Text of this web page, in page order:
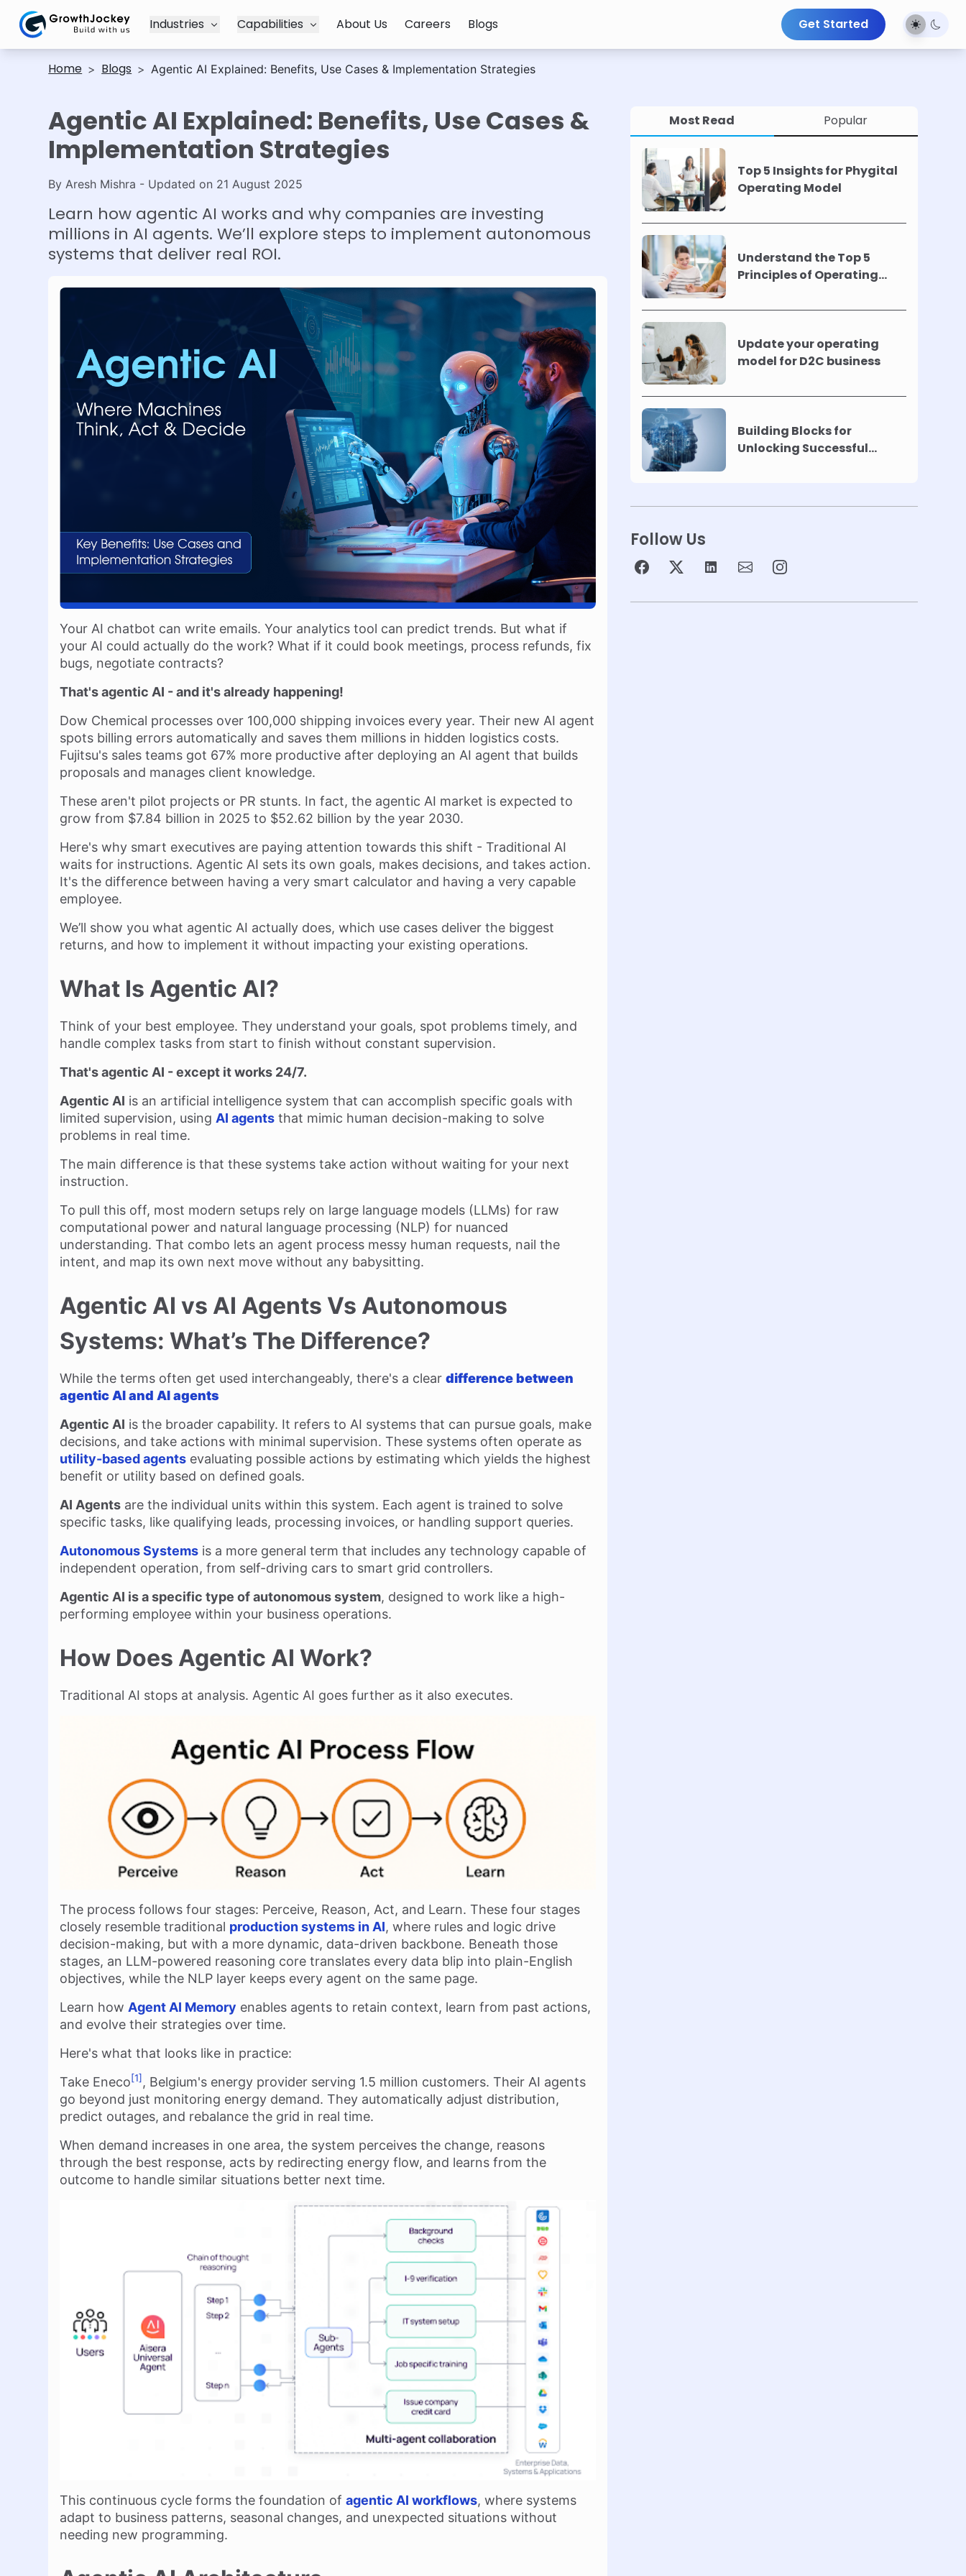
Industries Capabilities About Us Careers Blogs Get Started
Home > Blogs > Agentic AI Explained: Benefits, Use Cases & Implementation Strategies
Agentic AI Explained: Benefits, Use Cases &
Implementation Strategies
ByAresh Mishra - Updated on 21 August 2025
Learn how agentic AI works and why companies are investing
millions in AI agents. We’ll explore steps to implement autonomous
systems that deliver real ROI.
Your AI chatbot can write emails. Your analytics tool can predict trends. But what if
your AI could actually do the work? What if it could book meetings, process refunds, fix
bugs, negotiate contracts?
That's agentic AI - and it's already happening!
Dow Chemical processes over 100,000 shipping invoices every year. Their new AI agent
spots billing errors automatically and saves them millions in hidden logistics costs.
Fujitsu's sales teams got 67% more productive after deploying an AI agent that builds
proposals and manages client knowledge.
These aren't pilot projects or PR stunts. In fact, the agentic AI market is expected to
grow from $7.84 billion in 2025 to $52.62 billion by the year 2030.
Here's why smart executives are paying attention towards this shift - Traditional AI
waits for instructions. Agentic AI sets its own goals, makes decisions, and takes action.
It's the difference between having a very smart calculator and having a very capable
employee.
We’ll show you what agentic AI actually does, which use cases deliver the biggest
returns, and how to implement it without impacting your existing operations.
What Is Agentic AI?
Think of your best employee. They understand your goals, spot problems timely, and
handle complex tasks from start to finish without constant supervision.
That's agentic AI - except it works 24/7.
Agentic AI is an artificial intelligence system that can accomplish specific goals with
limited supervision, using AI agents that mimic human decision-making to solve
problems in real time.
The main difference is that these systems take action without waiting for your next
instruction.
To pull this off, most modern setups rely on large language models (LLMs) for raw
computational power and natural language processing (NLP) for nuanced
understanding. That combo lets an agent process messy human requests, nail the
intent, and map its own next move without any babysitting.
Agentic AI vs AI Agents Vs Autonomous
Systems: What’s The Difference?
While the terms often get used interchangeably, there's a cleardifference between
agentic AI and AI agents
Agentic AI is the broader capability. It refers to AI systems that can pursue goals, make
decisions, and take actions with minimal supervision. These systems often operate as
utility-based agents evaluating possible actions by estimating which yields the highest
benefit or utility based on defined goals.
AI Agents are the individual units within this system. Each agent is trained to solve
specific tasks, like qualifying leads, processing invoices, or handling support queries.
Autonomous Systems is a more general term that includes any technology capable of
independent operation, from self-driving cars to smart grid controllers.
Agentic AI is a specific type of autonomous system, designed to work like a high-
performing employee within your business operations.
How Does Agentic AI Work?
Traditional AI stops at analysis. Agentic AI goes further as it also executes.
The process follows four stages: Perceive, Reason, Act, and Learn. These four stages
closely resemble traditional production systems in AI, where rules and logic drive
decision-making, but with a more dynamic, data-driven backbone. Beneath those
stages, an LLM-powered reasoning core translates every data blip into plain-English
objectives, while the NLP layer keeps every agent on the same page.
Learn how Agent AI Memory enables agents to retain context, learn from past actions,
and evolve their strategies over time.
Here's what that looks like in practice:
Take Eneco[1] , Belgium's energy provider serving 1.5 million customers. Their AI agents
go beyond just monitoring energy demand. They automatically adjust distribution,
predict outages, and rebalance the grid in real time.
When demand increases in one area, the system perceives the change, reasons
through the best response, acts by redirecting energy flow, and learns from the
outcome to handle similar situations better next time.
This continuous cycle forms the foundation ofagentic AI workflows, where systems
adapt to business patterns, seasonal changes, and unexpected situations without
needing new programming.
Most Read Popular
Top 5 Insights for Phygital
Operating Model
Understand the Top 5
Principles of Operating
Update your operating
model for D2C business
Building Blocks for
Unlocking Successful
Follow Us